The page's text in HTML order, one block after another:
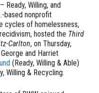
– Ready, Willing, and
based nonprofit
cycles of homelessness,
hosted the Third
Carlton, on Thursday,
and Harriet
(Ready, Willing & Able)
Willing & Recycling.